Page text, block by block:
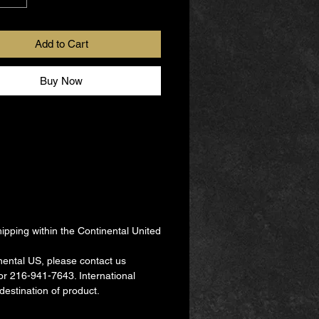
7643 or
are available virtually, in-
as a hybrid of both.
Add to Cart
Buy Now
within the Continental United
US, please contact us
216-941-7643. International
of product.